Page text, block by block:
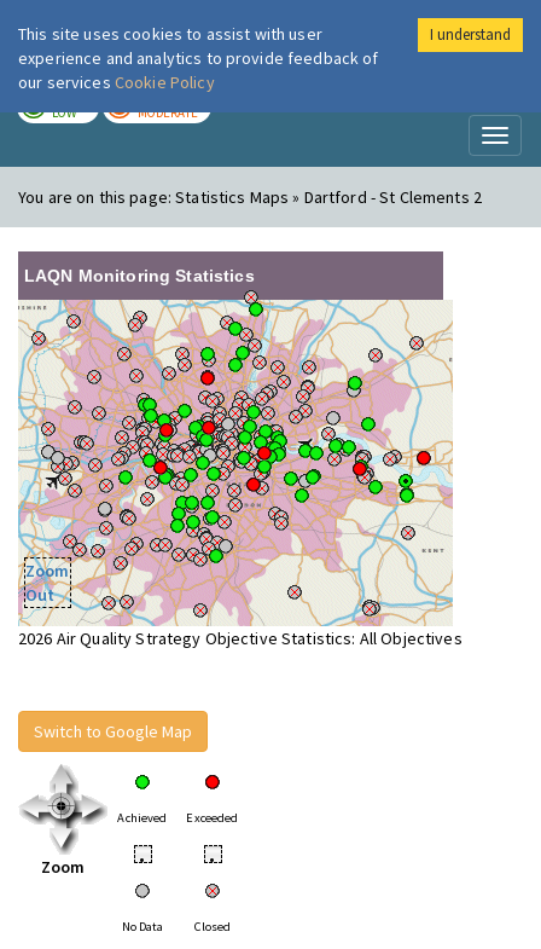
London Air
LOW MODERATE
You are on this page:Statistics Maps » Dartford - St Clements 2
LAQN Monitoring Statistics
Zoom
Out
2026 Air Quality Strategy Objective Statistics: All Objectives
Switch to Google Map
Zoom
Achieved Exceeded
• •
No Data Closed
This site uses cookies to assist with user
experience and analytics to provide feedback of
our services Cookie Policy
I understand